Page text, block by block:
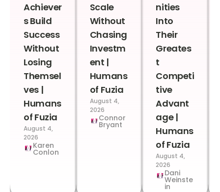
Achiever
s Build
Success
Without
Losing
Themsel
ves |
Humans
of Fuzia
August 4,
2026
Karen
Conlon
Scale
Without
Chasing
Investm
ent |
Humans
of Fuzia
August 4,
2026
Connor
Bryant
nities
Into
Their
Greates
t
Competi
tive
Advant
age |
Humans
of Fuzia
August 4,
2026
Dani
Weinste
in